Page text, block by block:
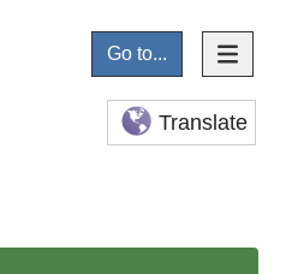
Go to...
Translate